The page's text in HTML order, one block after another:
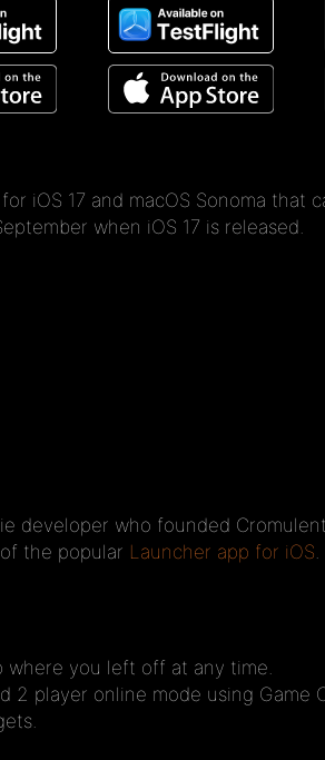
iOS 17 and macOS Sonoma that
when iOS 17 is released.
developer who founded
the popular Launcher app for iOS
where you left off at any time.
2 player online mode using Game